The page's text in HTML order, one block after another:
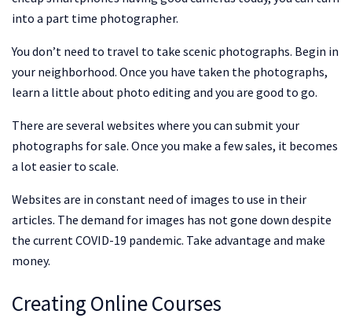
into a part time photographer.
You don’t need to travel to take scenic photographs. Begin in
your neighborhood. Once you have taken the photographs,
learn a little about photo editing and you are good to go.
There are several websites where you can submit your
photographs for sale. Once you make a few sales, it becomes
a lot easier to scale.
Websites are in constant need of images to use in their
articles. The demand for images has not gone down despite
the current COVID-19 pandemic. Take advantage and make
money.
Creating Online Courses